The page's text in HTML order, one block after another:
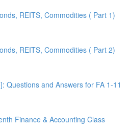
REITS, Commodities ( Part 1)
REITS, Commodities ( Part 2)
Questions and Answers for FA 1-11
Finance & Accounting Class